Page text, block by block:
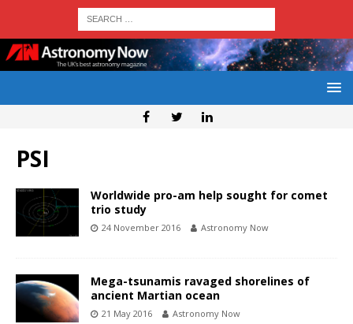
PSI
Worldwide pro-am help sought for comet
trio study
24 November 2016 Astronomy Now
Mega-tsunamis ravaged shorelines of
ancient Martian ocean
21 May 2016 Astronomy Now